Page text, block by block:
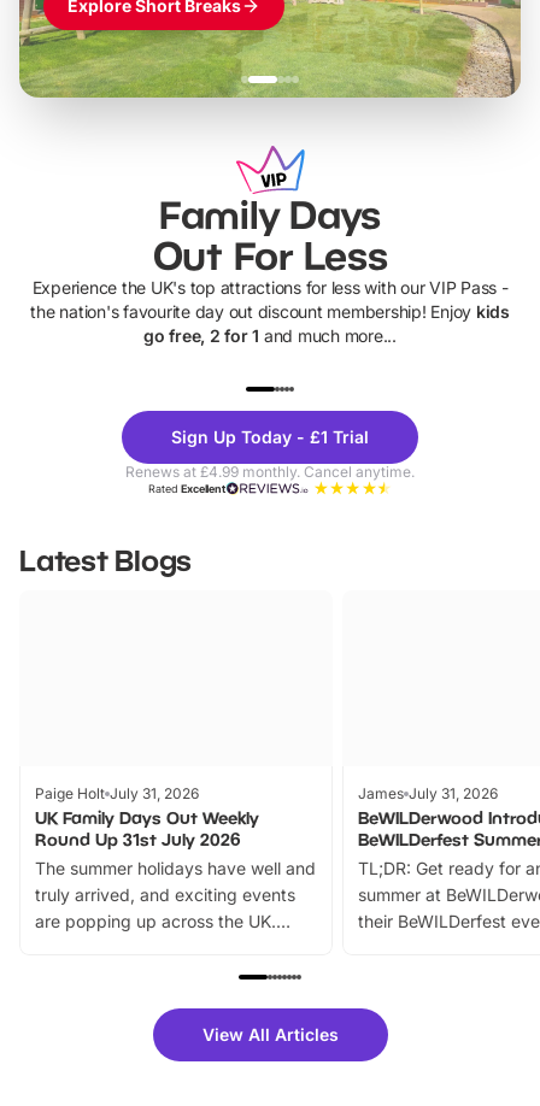
Explore Short Breaks
Family Days
Out For Less
Experience the UK's top attractions for less with our VIP Pass -
the nation's favourite day out discount membership! Enjoy kids
go free, 2 for 1 and much more...
Theme
Parks
Sign Up Today - £1 Trial
Renews at £4.99 monthly. Cancel anytime.
RatedExcellent
Latest Blogs
Paige Holt July 31, 2026
UK Family Days Out Weekly
Round Up 31st July 2026
The summer holidays have well and
truly arrived, and exciting events
are popping up across the UK.
family festivals to themed trails, live
there is plenty to enjoy. Whether
you’re planning a big day out or
James July 31, 2026
BeWILDerwood
BeWILDerfest
TL;DR: Get ready for
summer at
their BeWILDerfest
fantastic 25%
tickets for a limited
View All Articles